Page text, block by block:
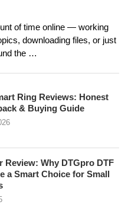
of time online — working
downloading files, or just
the …
Ring Reviews: Honest
& Buying Guide
Review: Why DTGpro DTF
a Smart Choice for Small